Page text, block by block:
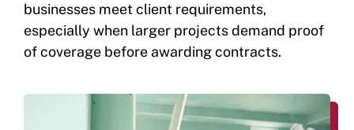
businesses meet client requirements,
especially when larger projects demand proof
of coverage before awarding contracts.